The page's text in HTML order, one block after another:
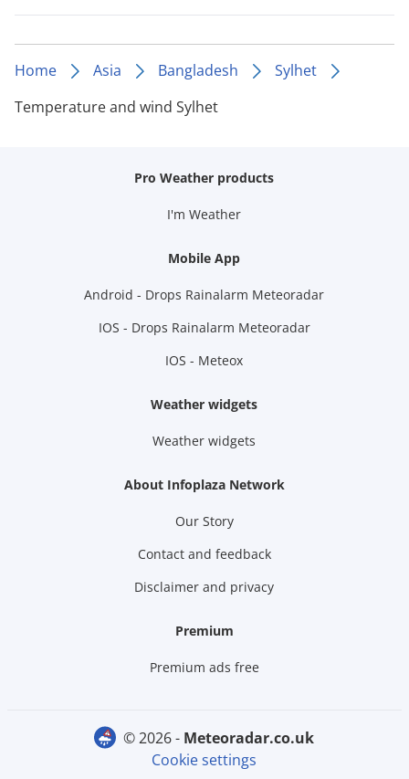
Home Asia Bangladesh
Sylhet
Temperature and wind Sylhet
Pro Weather products
I'm Weather
Mobile App
Android - Drops Rainalarm Meteoradar
IOS - Drops Rainalarm Meteoradar
IOS - Meteox
Weather widgets
Weather widgets
About Infoplaza Network
Our Story
Contact and feedback
Disclaimer and privacy
Premium
Premium ads free
© 2026 -
meteoradar.co.uk
Cookie settings